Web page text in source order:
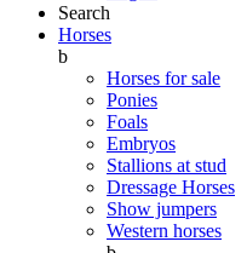
Search
Horses
b
Horses for sale
Ponies
Foals
Embryos
Stallions at stud
Dressage Horses
Show jumpers
Western horses